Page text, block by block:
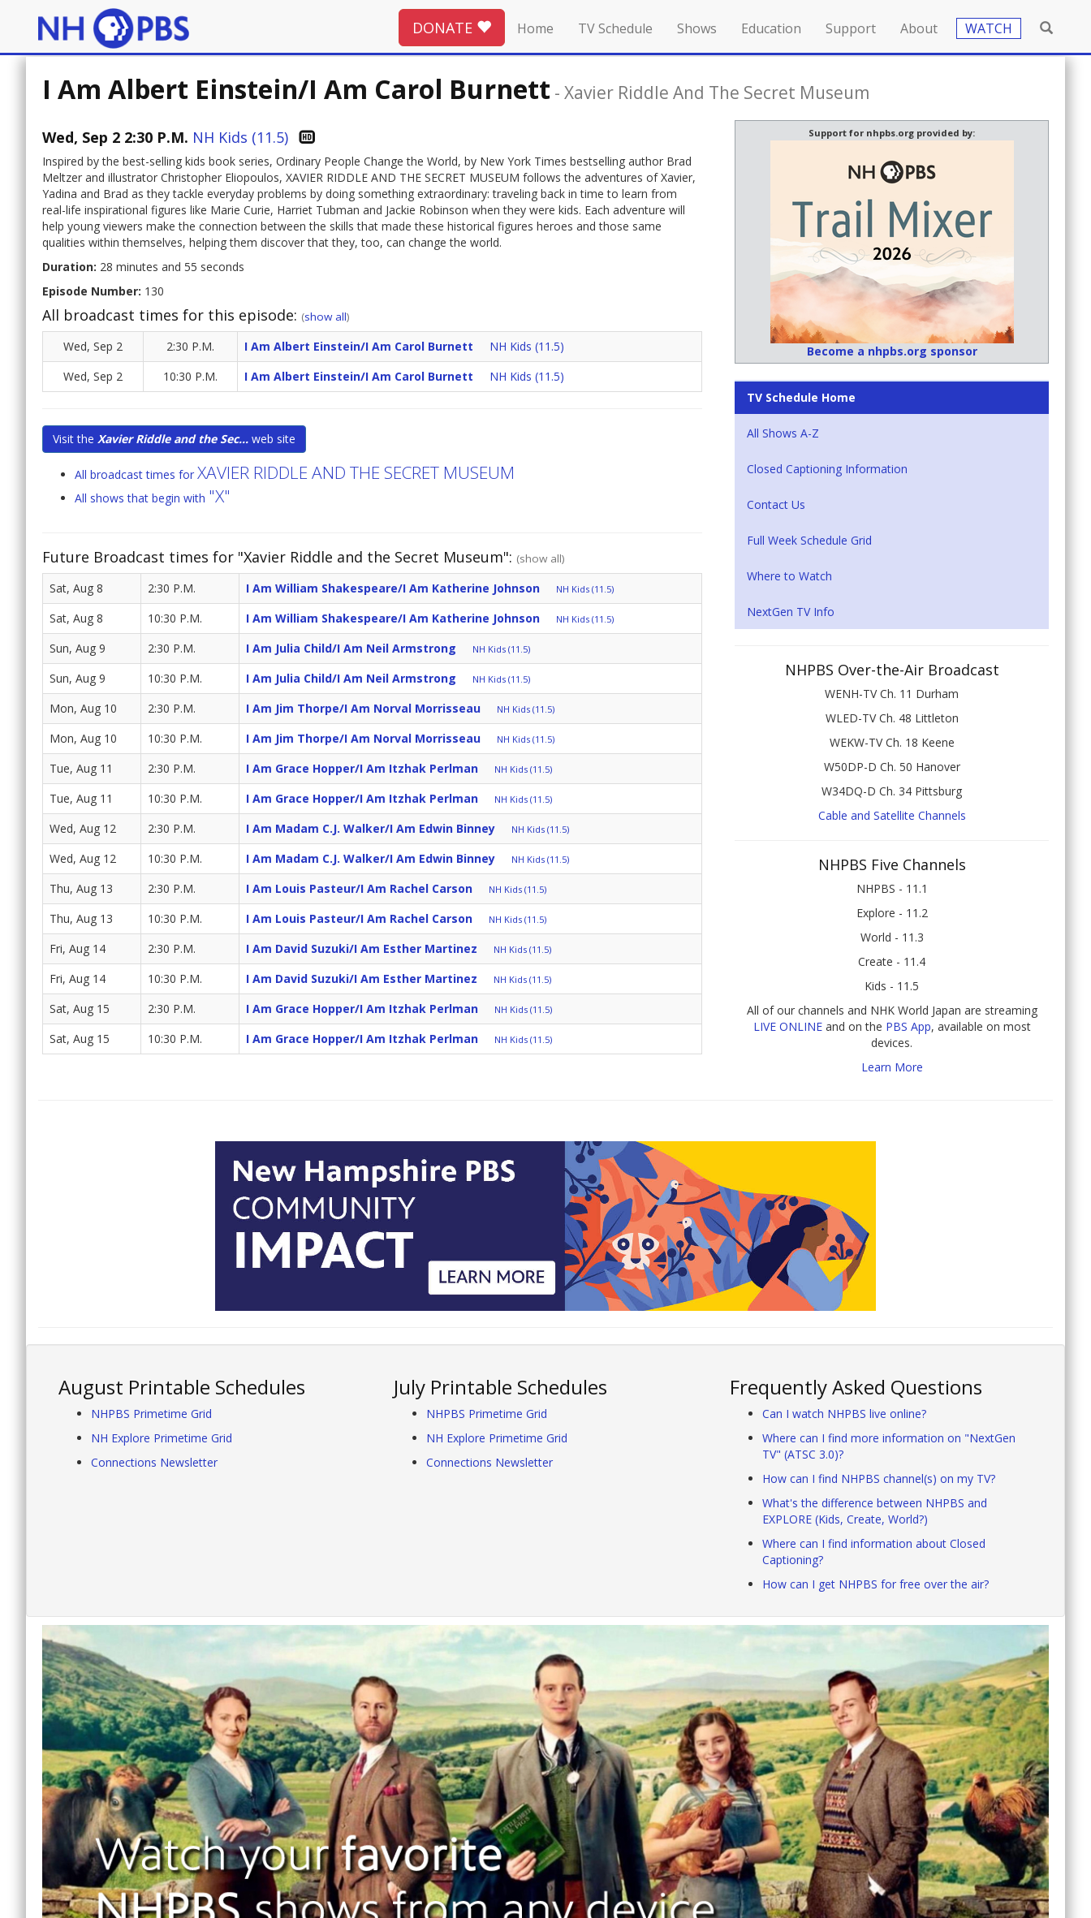
DONATE Home TV Schedule Shows Education Support About WATCH
I Am Albert Einstein/I Am Carol Burnett - Xavier Riddle And The Secret Museum
Wed, Sep 2 2:30 P.M. NH Kids (11.5)
Inspired by the best-selling kids book series, Ordinary People Change the World, by New York Times bestselling author Brad
Meltzer and illustrator Christopher Eliopoulos, XAVIER RIDDLE AND THE SECRET MUSEUM follows the adventures of Xavier,
Yadina and Brad as they tackle everyday problems by doing something extraordinary: traveling back in time to learn from
real-life inspirational figures like Marie Curie, Harriet Tubman and Jackie Robinson when they were kids. Each adventure will
help young viewers make the connection between the skills that made these historical figures heroes and those same
qualities within themselves, helping them discover that they, too, can change the world.
Duration: 28 minutes and 55 seconds
Episode Number: 130
All broadcast times for this episode: (show all)
Wed, Sep 2 2:30 P.M. I Am Albert Einstein/I Am Carol Burnett
NH Kids (11.5)
Wed, Sep 2
10:30 P.M. I Am Albert Einstein/I Am Carol Burnett NH Kids (11.5)
Visit the Xavier Riddle and the Sec... web site
All broadcast times for XAVIER RIDDLE AND THE SECRET MUSEUM
All shows that begin with "X"
Future Broadcast times for "Xavier Riddle and the Secret Museum": (show all)
Sat, Aug 8 2:30 P.M. I Am William Shakespeare/I Am Katherine Johnson NH Kids (11.5)
Sat, Aug 8 10:30 P.M. I Am William Shakespeare/I Am Katherine Johnson NH Kids (11.5)
Sun, Aug 9 2:30 P.M. I Am Julia Child/I Am Neil Armstrong NH Kids (11.5)
Sun, Aug 9 10:30 P.M. I Am Julia Child/I Am Neil Armstrong NH Kids (11.5)
Mon, Aug 10 2:30 P.M. I Am Jim Thorpe/I Am Norval Morrisseau NH Kids (11.5)
Mon, Aug 10 10:30 P.M. I Am Jim Thorpe/I Am Norval Morrisseau NH Kids (11.5)
Tue, Aug 11 2:30 P.M. I Am Grace Hopper/I Am Itzhak Perlman NH Kids (11.5)
Tue, Aug 11 10:30 P.M. I Am Grace Hopper/I Am Itzhak Perlman NH Kids (11.5)
Wed, Aug 12 2:30 P.M. I Am Madam C.J. Walker/I Am Edwin Binney NH Kids (11.5)
Wed, Aug 12 10:30 P.M. I Am Madam C.J. Walker/I Am Edwin Binney NH Kids (11.5)
Thu, Aug 13 2:30 P.M. I Am Louis Pasteur/I Am Rachel Carson NH Kids (11.5)
Thu, Aug 13 10:30 P.M. I Am Louis Pasteur/I Am Rachel Carson NH Kids (11.5)
Fri, Aug 14 2:30 P.M. I Am David Suzuki/I Am Esther Martinez NH Kids (11.5)
Fri, Aug 14 10:30 P.M. I Am David Suzuki/I Am Esther Martinez NH Kids (11.5)
Sat, Aug 15 2:30 P.M. I Am Grace Hopper/I Am Itzhak Perlman NH Kids (11.5)
Sat, Aug 15 10:30 P.M. I Am Grace Hopper/I Am Itzhak Perlman NH Kids (11.5)
Support for nhpbs.org provided by:
Become a nhpbs.org sponsor
TV Schedule Home
All Shows A-Z
Closed Captioning Information
Contact Us
Full Week Schedule Grid
Where to Watch
NextGen TV Info
NHPBS Over-the-Air Broadcast
WENH-TV Ch. 11 Durham
WLED-TV Ch. 48 Littleton
WEKW-TV Ch. 18 Keene
W50DP-D Ch. 50 Hanover
W34DQ-D Ch. 34 Pittsburg
Cable and Satellite Channels
NHPBS Five Channels
NHPBS - 11.1
Explore - 11.2
World - 11.3
Create - 11.4
Kids - 11.5
All of our channels and NHK World Japan are streaming
LIVE ONLINEand on the PBS App, available on most
devices.
Learn More
August Printable Schedules
NHPBS Primetime Grid
NH Explore Primetime Grid
Connections Newsletter
July Printable Schedules
NHPBS Primetime Grid
NH Explore Primetime Grid
Connections Newsletter
Frequently Asked Questions
Can I watch NHPBS live online?
Where can I find more information on "NextGen
TV" (ATSC 3.0)?
How can I find NHPBS channel(s) on my TV?
What's the difference between NHPBS and
EXPLORE (Kids, Create, World?)
Where can I find information about Closed
Captioning?
How can I get NHPBS for free over the air?